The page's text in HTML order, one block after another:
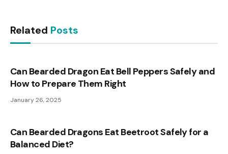
Related Posts
Can Bearded Dragon Eat Bell Peppers Safely and
How to Prepare Them Right
January 26, 2025
Can Bearded Dragons Eat Beetroot Safely for a
Balanced Diet?